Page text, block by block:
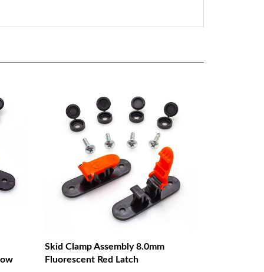
Skid Clamp Assembly 8.0mm
Fluorescent Red Latch